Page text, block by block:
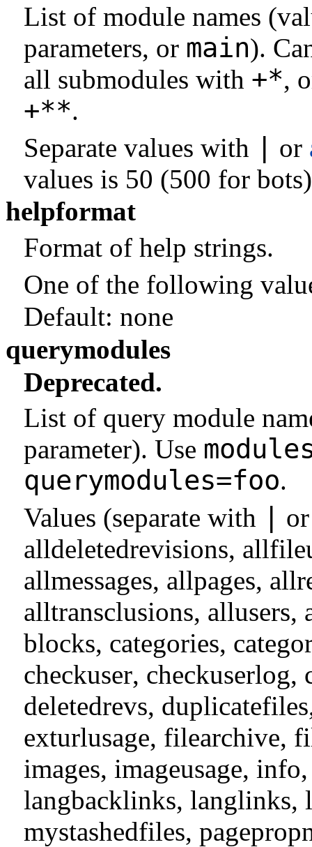
List of module names
parameters, or main).
all submodules with +*,
+**.
Separate values with
or
values is 50 (500 for
helpformat
Format of help strings.
One of the following
Default: none
querymodules
Deprecated.
List of query module
parameter). Use
querymodules=foo.
Values (separate with
alldeletedrevisions,
allmessages, allpages,
alltransclusions, allusers,
blocks, categories,
checkuser, checkuserlog,
deletedrevs, duplicatefiles
exturlusage, filearchive,
images, imageusage, info
langbacklinks, langlinks,
mystashedfiles,